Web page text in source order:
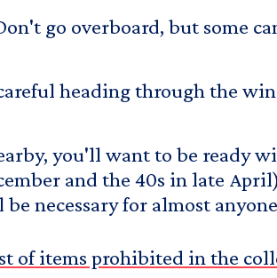
go overboard, but some
heading through the
you'll want to be ready
and the 40s in late
necessary for almost
of items prohibited in the